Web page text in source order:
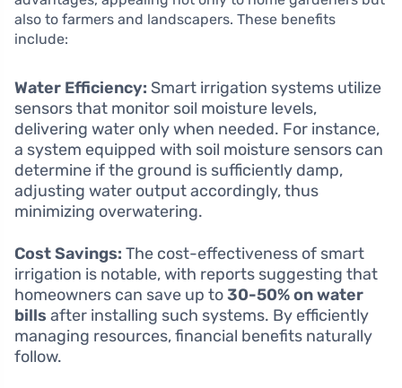
also to farmers and landscapers. These benefits
include:
Water Efficiency: Smart irrigation systems utilize
sensors that monitor soil moisture levels,
delivering water only when needed. For instance,
a system equipped with soil moisture sensors can
determine if the ground is sufficiently damp,
adjusting water output accordingly, thus
minimizing overwatering.
Cost Savings: The cost-effectiveness of smart
irrigation is notable, with reports suggesting that
homeowners can save up to30-50% on water
bills after installing such systems. By efficiently
managing resources, financial benefits naturally
follow.